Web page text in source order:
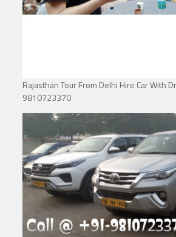
Rajasthan Tour From Delhi Hire Car With
9810723370